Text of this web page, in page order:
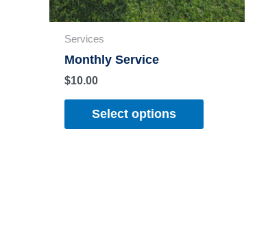
Services
Monthly Service
$10.00
Select options